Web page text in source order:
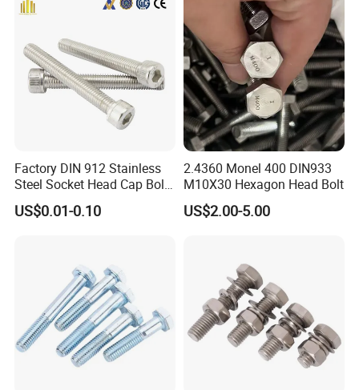
Factory DIN 912 Stainless
Steel Socket Head Cap Bolt,
Anti-Corrosion for
Mechanical Industry
US$0.01-0.10
2.4360 Monel 400 DIN933
M10X30 Hexagon Head Bolt
US$2.00-5.00